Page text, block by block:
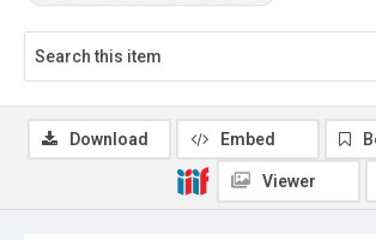
Download Embed
Viewer